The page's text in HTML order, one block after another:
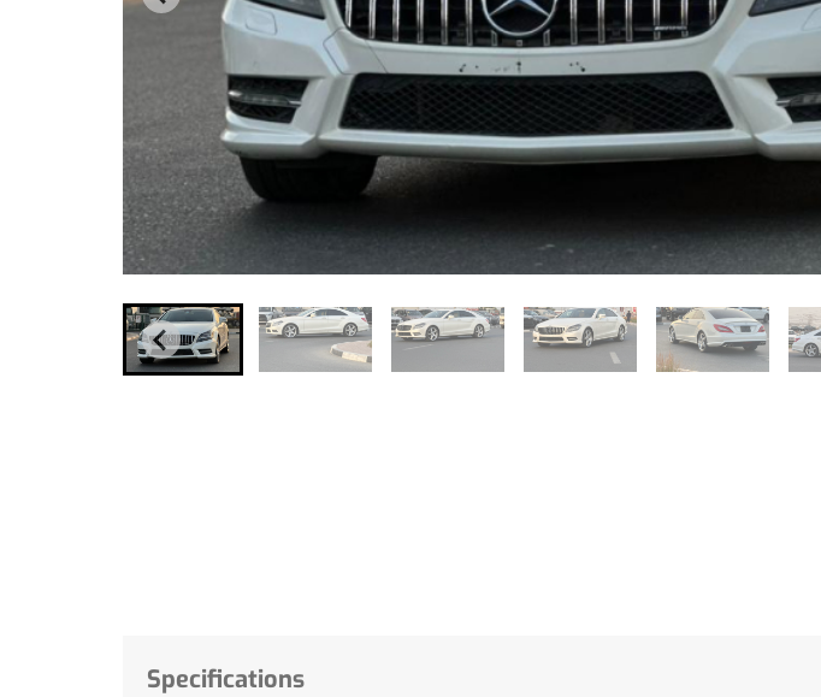
Specifications